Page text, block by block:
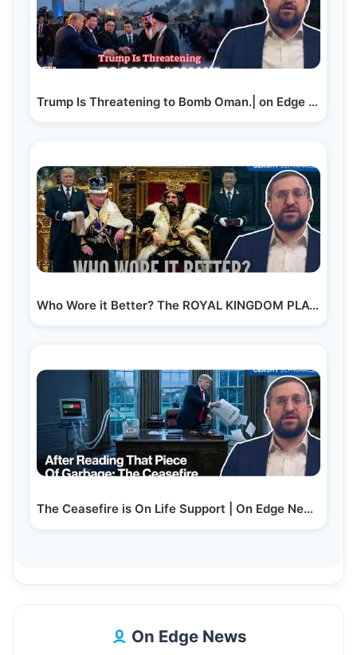
Trump Is Threatening to Bomb Oman.| on Edge News |…
Who Wore it Better? The ROYAL KINGDOM PLAY OR EPIC’s…
The Ceasefire is On Life Support | On Edge News |…
On Edge News